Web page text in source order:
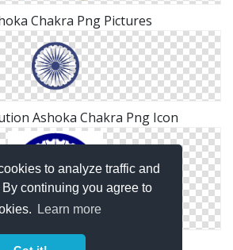
to analyze traffic and
continuing you agree to
Learn more
Chakra Png Pictures
Ashoka Chakra Png Icon
Ashoka Chakra Logo